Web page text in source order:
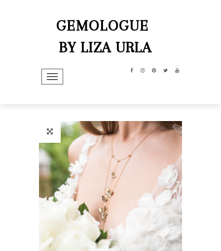
GEMOLOGUE
BY LIZA URLA
TOGGLE NAVIGATION